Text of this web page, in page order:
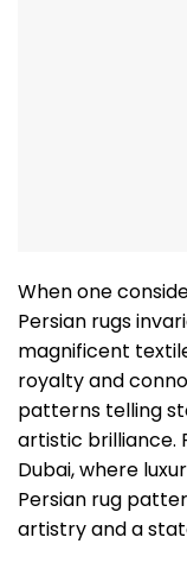
When one
Persian rugs
magnificent
royalty and
patterns telling
artistic brilliance.
Dubai, where
Persian rug
artistry and a